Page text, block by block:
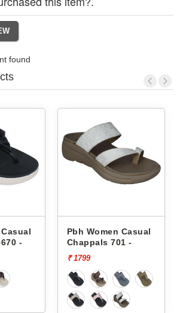
found
-
Pbh Women Casual
Chappals 701 -
₹ 1799